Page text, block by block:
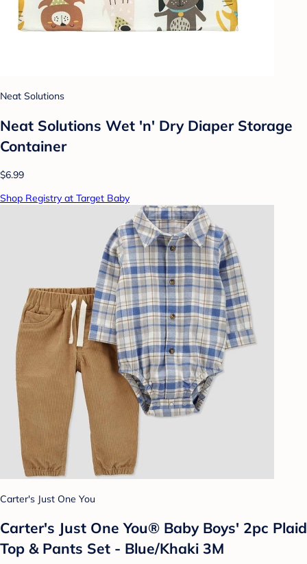
Neat Solutions
Neat Solutions Wet 'n' Dry Diaper Storage
Container
$6.99
Shop Registry at Target Baby
Carter's Just One You
Carter's Just One You® Baby Boys' 2pc Plaid
Top & Pants Set - Blue/Khaki 3M